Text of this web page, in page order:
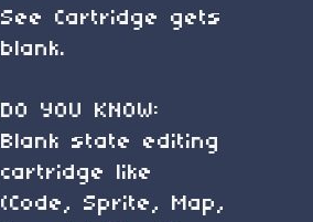
See Cartridge gets
blank.
DO YOU KNOW:
Blank state editing
cartridge like
(Code, Sprite, Map,